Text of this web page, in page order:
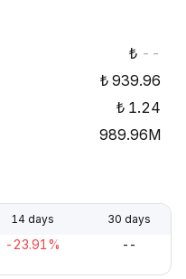
--
939.96
1.24
989.96M
14 days 30 days
-23.91% --